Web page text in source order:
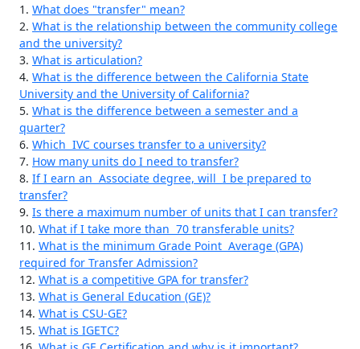
1. What does "transfer" mean?
2. What is the relationship between the community college
and the university?
3. What is articulation?
4. What is the difference between the California State
University and the University of California?
5. What is the difference between a semester and a
quarter?
6. Which IVC courses transfer to a university?
7. How many units do I need to transfer?
8. If I earn an Associate degree, will I be prepared to
transfer?
9. Is there a maximum number of units that I can transfer?
10. What if I take more than 70 transferable units?
11. What is the minimum Grade Point Average (GPA)
required for Transfer Admission?
12. What is a competitive GPA for transfer?
13. What is General Education (GE)?
14. What is CSU-GE?
15. What is IGETC?